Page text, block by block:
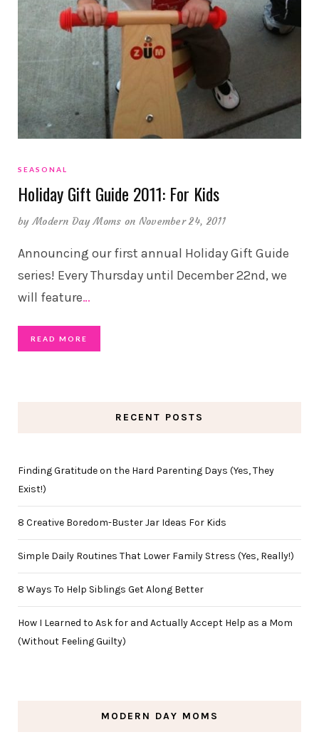
SEASONAL
Holiday Gift Guide 2011: For Kids
byModern Day Moms on November 24, 2011
Announcing our first annual Holiday Gift Guide
series! Every Thursday until December 22nd, we
will feature…
READ MORE
RECENT POSTS
Finding Gratitude on the Hard Parenting Days (Yes, They
Exist!)
8 Creative Boredom-Buster Jar Ideas For Kids
Simple Daily Routines That Lower Family Stress (Yes, Really!)
8 Ways To Help Siblings Get Along Better
How I Learned to Ask for and Actually Accept Help as a Mom
(Without Feeling Guilty)
MODERN DAY MOMS